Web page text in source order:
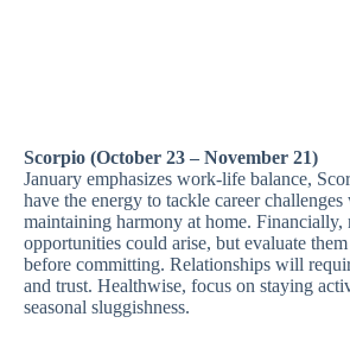
Scorpio (October 23 – November 21)
January emphasizes work-life balance,
have the energy to tackle career
maintaining harmony at home. Financially,
opportunities could arise, but evaluate
before committing. Relationships will
and trust. Healthwise, focus on staying
seasonal sluggishness.